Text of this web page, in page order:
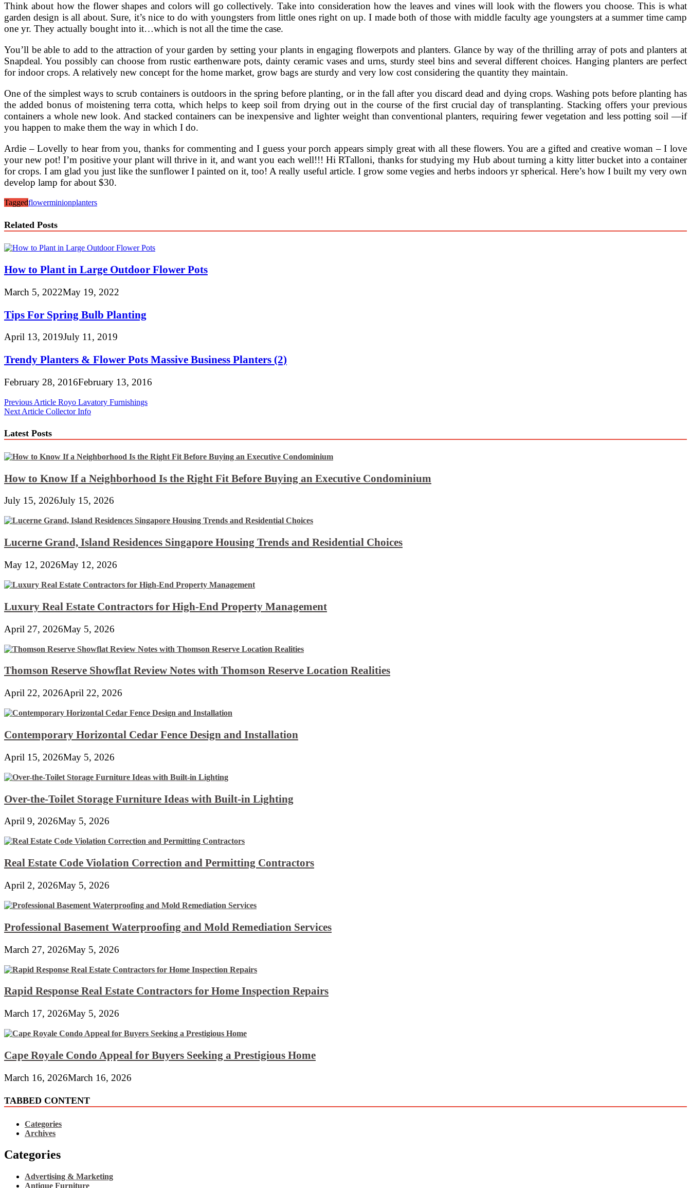
Think about how the flower shapes and colors will go collectively. Take into consideration how the leaves and vines will look with the flowers you choose. This is what
garden design is all about. Sure, it’s nice to do with youngsters from little ones right on up. I made both of those with middle faculty age youngsters at a summer time camp
one yr. They actually bought into it…which is not all the time the case.
You’ll be able to add to the attraction of your garden by setting your plants in engaging flowerpots and planters. Glance by way of the thrilling array of pots and planters at
Snapdeal. You possibly can choose from rustic earthenware pots, dainty ceramic vases and urns, sturdy steel bins and several different choices. Hanging planters are perfect
for indoor crops. A relatively new concept for the home market, grow bags are sturdy and very low cost considering the quantity they maintain.
One of the simplest ways to scrub containers is outdoors in the spring before planting, or in the fall after you discard dead and dying crops. Washing pots before planting has
the added bonus of moistening terra cotta, which helps to keep soil from drying out in the course of the first crucial day of transplanting. Stacking offers your previous
containers a whole new look. And stacked containers can be inexpensive and lighter weight than conventional planters, requiring fewer vegetation and less potting soil —if
you happen to make them the way in which I do.
Ardie – Lovelly to hear from you, thanks for commenting and I guess your porch appears simply great with all these flowers. You are a gifted and creative woman – I love
your new pot! I’m positive your plant will thrive in it, and want you each well!!! Hi RTalloni, thanks for studying my Hub about turning a kitty litter bucket into a container
for crops. I am glad you just like the sunflower I painted on it, too! A really useful article. I grow some vegies and herbs indoors yr spherical. Here’s how I built my very own
develop lamp for about $30.
Taggedflowerminionplanters
Related Posts
How to Plant in Large Outdoor Flower Pots
March 5, 2022May 19, 2022
Tips For Spring Bulb Planting
April 13, 2019July 11, 2019
Trendy Planters & Flower Pots Massive Business Planters (2)
February 28, 2016February 13, 2016
Post
navigation
Previous Article Royo Lavatory Furnishings
Next Article Collector Info
Latest Posts
How to Know If a Neighborhood Is the Right Fit Before Buying an Executive Condominium
July 15, 2026July 15, 2026
Lucerne Grand, Island Residences Singapore Housing Trends and Residential Choices
May 12, 2026May 12, 2026
Luxury Real Estate Contractors for High-End Property Management
April 27, 2026May 5, 2026
Thomson Reserve Showflat Review Notes with Thomson Reserve Location Realities
April 22, 2026April 22, 2026
Contemporary Horizontal Cedar Fence Design and Installation
April 15, 2026May 5, 2026
Over-the-Toilet Storage Furniture Ideas with Built-in Lighting
April 9, 2026May 5, 2026
Real Estate Code Violation Correction and Permitting Contractors
April 2, 2026May 5, 2026
Professional Basement Waterproofing and Mold Remediation Services
March 27, 2026May 5, 2026
Rapid Response Real Estate Contractors for Home Inspection Repairs
March 17, 2026May 5, 2026
Cape Royale Condo Appeal for Buyers Seeking a Prestigious Home
March 16, 2026March 16, 2026
TABBED CONTENT
Categories
Archives
Categories
Advertising & Marketing
Antique Furniture